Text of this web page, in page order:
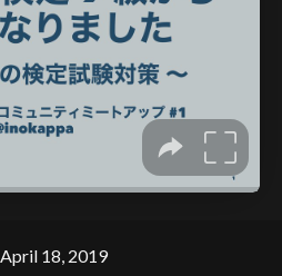
April 18, 2019